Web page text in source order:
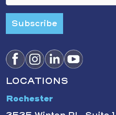
Subscribe
LOCATIONS
Rochester